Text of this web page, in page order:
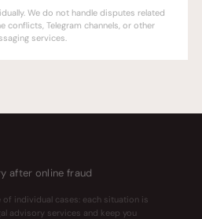
We do not handle disputes related
conflicts, Telegram channels, or other
services.
after online fraud
individual cases: each situation is
advisory services and keep you